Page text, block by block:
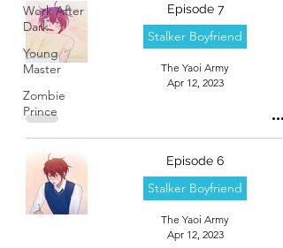
Work After
Dark
Young
Master
Zombie
Prince
Episode 7
Stalker Boyfriend
The Yaoi Army
Apr 12, 2023
Episode 6
Stalker Boyfriend
The Yaoi Army
Apr 12, 2023